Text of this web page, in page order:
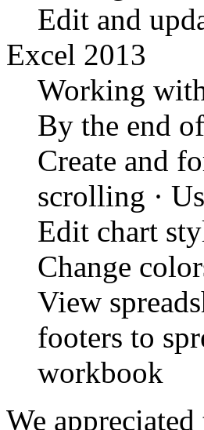
Edit and
Excel 2013
Working
By the end
Create and
scrolling ·
Edit chart
Change
View
footers to
workbook
We